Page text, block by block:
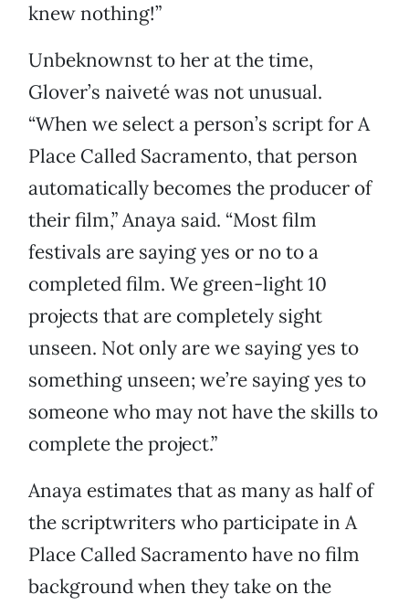
knew nothing!”
Unbeknownst to her at the time,
Glover’s naiveté was not unusual.
“When we select a person’s script for A
Place Called Sacramento, that person
automatically becomes the producer of
their film,” Anaya said. “Most film
festivals are saying yes or no to a
completed film. We green-light 10
projects that are completely sight
unseen. Not only are we saying yes to
something unseen; we’re saying yes to
someone who may not have the skills to
complete the project.”
Anaya estimates that as many as half of
the scriptwriters who participate in A
Place Called Sacramento have no film
background when they take on the